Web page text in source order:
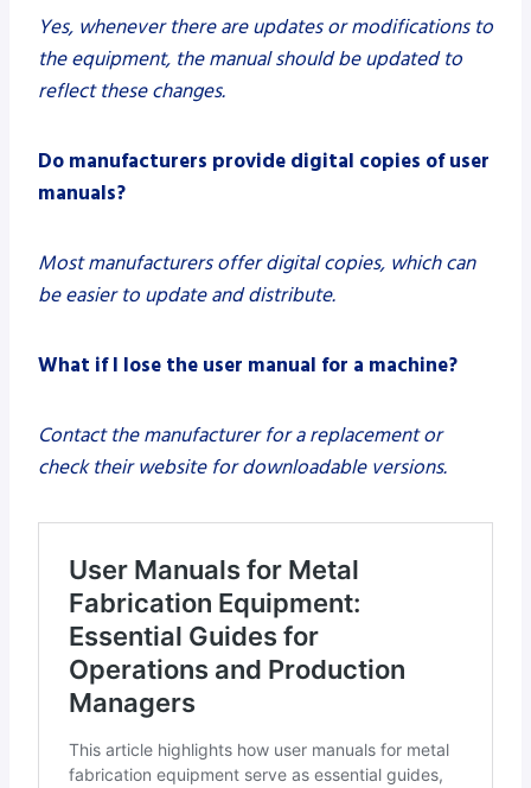
Yes, whenever there are updates or modifications to
the equipment, the manual should be updated to
reflect these changes.
Do manufacturers provide digital copies of user
manuals?
Most manufacturers offer digital copies, which can
be easier to update and distribute.
What if I lose the user manual for a machine?
Contact the manufacturer for a replacement or
check their website for downloadable versions.